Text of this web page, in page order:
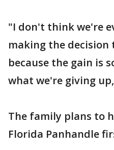
"I don't think we're
making the
because the gain is
what we're giving
The family plans to
Florida Panhandle